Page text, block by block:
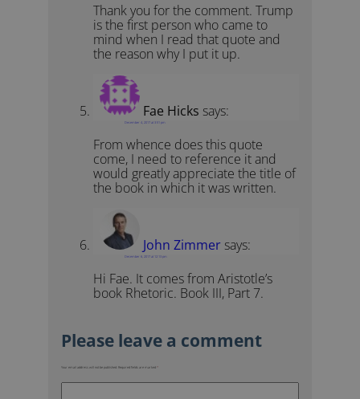
Thank you for the comment. Trump
is the first person who came to
mind when I read that quote and
the reason why I put it up.
Fae Hicks says:
December 4, 2017 at 3:51 pm
From whence does this quote
come, I need to reference it and
would greatly appreciate the title of
the book in which it was written.
John Zimmer says:
December 6, 2017 at 12:13 pm
Hi Fae. It comes from Aristotle’s
book Rhetoric. Book III, Part 7.
Your email address will not be published. Required fields are marked *